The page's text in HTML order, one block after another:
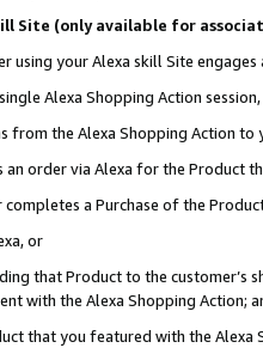
Site (only available for
using your Alexa skill Site
Alexa Shopping Action
from the Alexa Shopping Action to
order via Alexa for the Product
completes a Purchase of the
or
that Product to the customer’s
with the Alexa Shopping Action;
that you featured with the Alexa